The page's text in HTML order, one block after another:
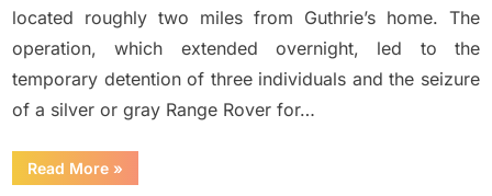
located roughly two miles from Guthrie’s home. The
operation, which extended overnight, led to the
temporary detention of three individuals and the seizure
of a silver or gray Range Rover for…
Read More“NEW
UPDATE
»